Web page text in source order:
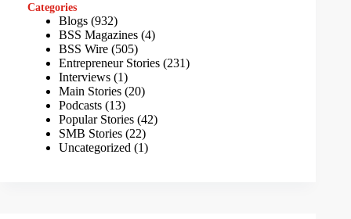
Categories
Blogs (932)
BSS Magazines (4)
BSS Wire (505)
Entrepreneur Stories (231)
Interviews (1)
Main Stories (20)
Podcasts (13)
Popular Stories (42)
SMB Stories (22)
Uncategorized (1)